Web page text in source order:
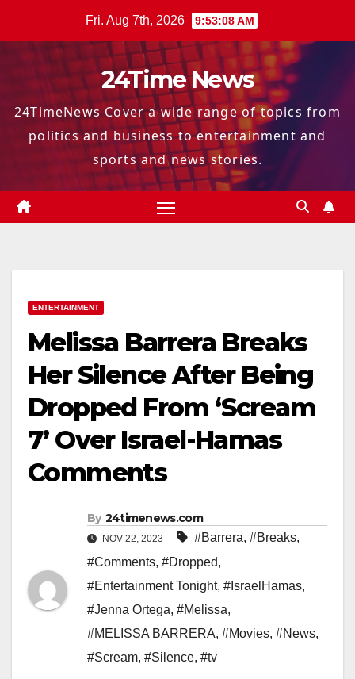
Fri. Aug 7th, 2026 9:53:09 AM
24Time News
24TimeNews Cover a wide range of topics from
politics and business to entertainment and
sports and news stories.
ENTERTAINMENT
Melissa Barrera Breaks
Her Silence After Being
Dropped From ‘Scream
7’ Over Israel-Hamas
Comments
By 24timenews.com
NOV 22, 2023 #Barrera, #Breaks,
#Comments, #Dropped,
#Entertainment Tonight, #IsraelHamas,
#Jenna Ortega, #Melissa,
#MELISSA BARRERA, #Movies, #News,
#Scream, #Silence, #tv